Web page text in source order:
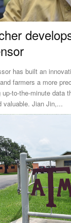
has built an
farmers a more
to-the-minute data
officials and others will find valuable. Jian Jin,...